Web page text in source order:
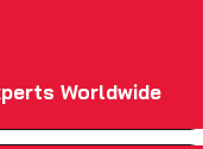
Worldwide